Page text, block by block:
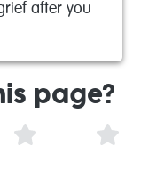
after you
page?